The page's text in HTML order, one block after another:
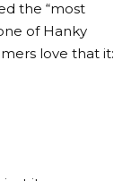
the “most
of Hanky
love that it: